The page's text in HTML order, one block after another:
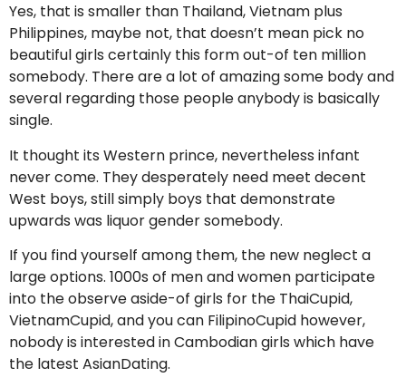
Yes, that is smaller than Thailand, Vietnam plus
Philippines, maybe not, that doesn’t mean pick no
beautiful girls certainly this form out-of ten million
somebody. There are a lot of amazing some body and
several regarding those people anybody is basically
single.
It thought its Western prince, nevertheless infant
never come. They desperately need meet decent
West boys, still simply boys that demonstrate
upwards was liquor gender somebody.
If you find yourself among them, the new neglect a
large options. 1000s of men and women participate
into the observe aside-of girls for the ThaiCupid,
VietnamCupid, and you can FilipinoCupid however,
nobody is interested in Cambodian girls which have
the latest AsianDating.